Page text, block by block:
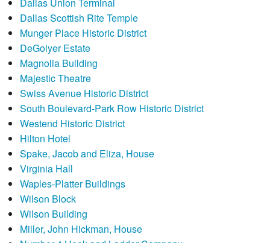
Dallas Union Terminal
Dallas Scottish Rite Temple
Munger Place Historic District
DeGolyer Estate
Magnolia Building
Majestic Theatre
Swiss Avenue Historic District
South Boulevard-Park Row Historic District
Westend Historic District
Hilton Hotel
Spake, Jacob and Eliza, House
Virginia Hall
Waples-Platter Buildings
Wilson Block
Wilson Building
Miller, John Hickman, House